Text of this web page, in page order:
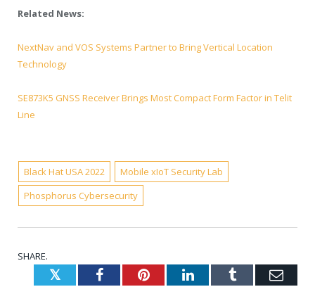
Related News:
NextNav and VOS Systems Partner to Bring Vertical Location
Technology
SE873K5 GNSS Receiver Brings Most Compact Form Factor in Telit
Line
Black Hat USA 2022
Mobile xIoT Security Lab
Phosphorus Cybersecurity
SHARE.
TwitterFacebookPinterestLinkedInTumblr